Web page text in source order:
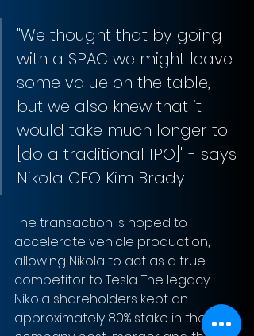
"We thought that by going
with a SPAC we might leave
some value on the table,
but we also knew that it
would take much longer to
[do a traditional IPO]" - says
Nikola CFO Kim Brady.
The transaction is hoped to
accelerate vehicle production,
allowing Nikola to act as a true
competitor to Tesla. The legacy
Nikola shareholders kept an
approximately 80% stake in the